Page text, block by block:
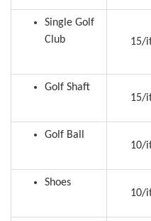
Single Golf
Club
15/
Golf Shaft
15/
Golf Ball
10/
Shoes
10/